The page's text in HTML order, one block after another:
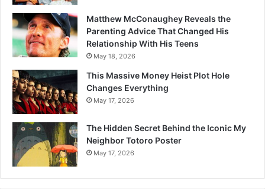
Matthew McConaughey Reveals the
Parenting Advice That Changed His
Relationship With His Teens
May 18, 2026
This Massive Money Heist Plot Hole
Changes Everything
May 17, 2026
The Hidden Secret Behind the Iconic My
Neighbor Totoro Poster
May 17, 2026